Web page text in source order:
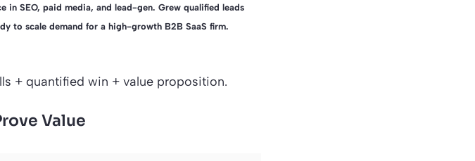
in SEO, paid media, and lead-gen. Grew qualified leads
to scale demand for a high-growth B2B SaaS firm.
+ quantified win + value proposition.
Value